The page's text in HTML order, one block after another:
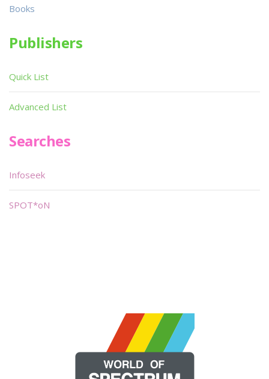
Books
Publishers
Quick List
Advanced List
Searches
Infoseek
SPOT*oN